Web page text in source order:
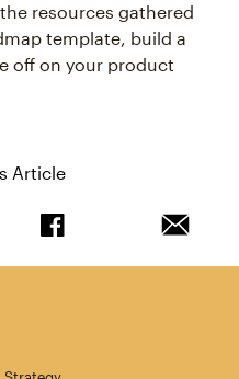
resources gathered
template, build a
off on your product
Article